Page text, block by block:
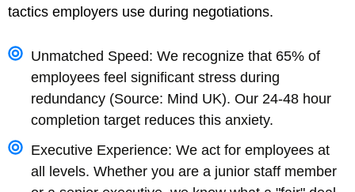
tactics employers use during negotiations.
Unmatched Speed: We recognize that 65% of
employees feel significant stress during
redundancy (Source: Mind UK). Our 24-48 hour
completion target reduces this anxiety.
Executive Experience: We act for employees at
all levels. Whether you are a junior staff member